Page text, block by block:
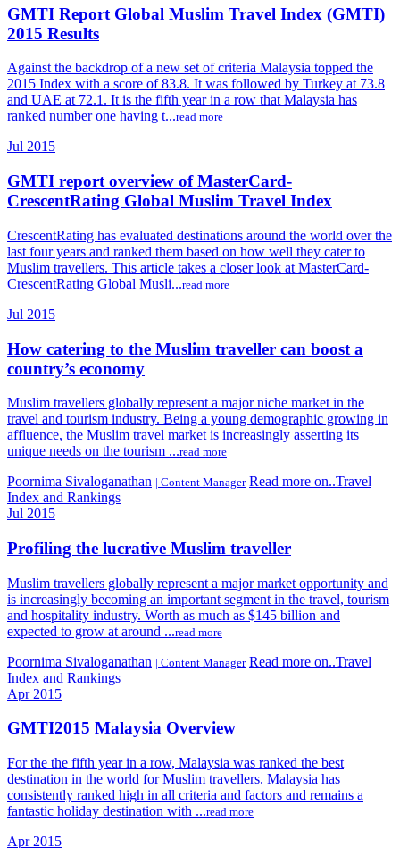
GMTI Report Global Muslim Travel Index (GMTI)
2015 Results
Against the backdrop of a new set of criteria Malaysia topped the
2015 Index with a score of 83.8. It was followed by Turkey at 73.8
and UAE at 72.1. It is the fifth year in a row that Malaysia has
ranked number one having t...read more
Jul 2015
GMTI report overview of MasterCard-
CrescentRating Global Muslim Travel Index
CrescentRating has evaluated destinations around the world over the
last four years and ranked them based on how well they cater to
Muslim travellers. This article takes a closer look at MasterCard-
CrescentRating Global Musli...read more
Jul 2015
How catering to the Muslim traveller can boost a
country’s economy
Muslim travellers globally represent a major niche market in the
travel and tourism industry. Being a young demographic growing in
affluence, the Muslim travel market is increasingly asserting its
unique needs on the tourism ...read more
Poornima Sivaloganathan | Content Manager Read more on..Travel
Index and Rankings
Jul 2015
Profiling the lucrative Muslim traveller
Muslim travellers globally represent a major market opportunity and
is increasingly becoming an important segment in the travel, tourism
and hospitality industry. Worth as much as $145 billion and
expected to grow at around ...read more
Poornima Sivaloganathan | Content Manager Read more on..Travel
Index and Rankings
Apr 2015
GMTI2015 Malaysia Overview
For the the fifth year in a row, Malaysia was ranked the best
destination in the world for Muslim travellers. Malaysia has
consistently ranked high in all criteria and factors and remains a
fantastic holiday destination with ...read more
Apr 2015